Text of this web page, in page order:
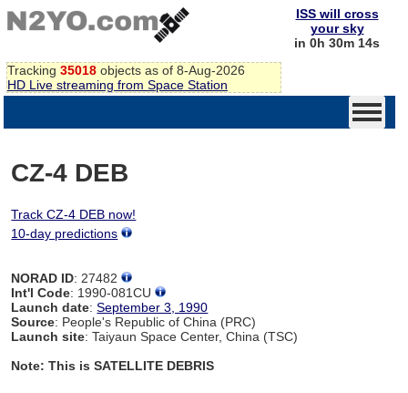
Tracking 35018 objects as of 8-Aug-2026
HD Live streaming from Space Station
ISS will cross
your sky
in 0h 30m 14s
CZ-4 DEB
Track CZ-4 DEB now!
10-day predictions
NORAD ID: 27482
Int'l Code: 1990-081CU
Launch date:September 3, 1990
Source: People's Republic of China (PRC)
Launch site: Taiyaun Space Center, China (TSC)
Note: This is SATELLITE DEBRIS